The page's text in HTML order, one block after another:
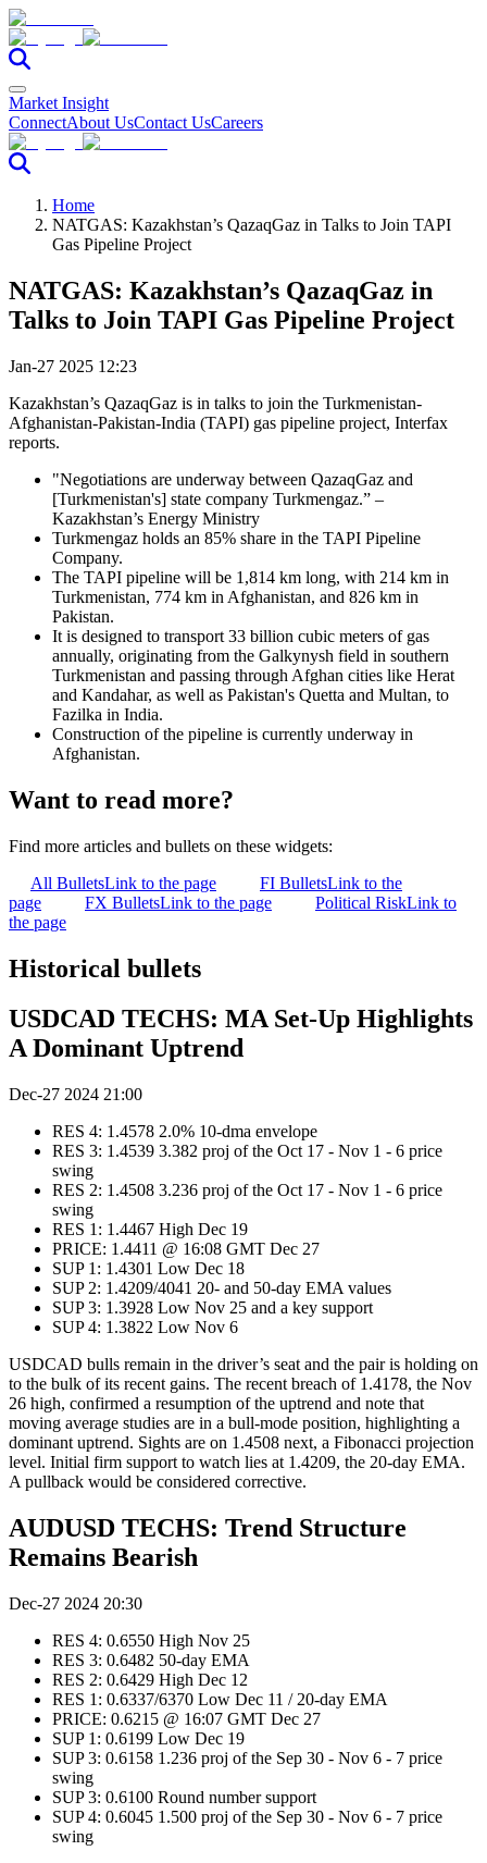
Market Insight
ConnectAbout UsContact UsCareers
Home
NATGAS: Kazakhstan’s QazaqGaz in Talks to Join TAPI
Gas Pipeline Project
NATGAS: Kazakhstan’s QazaqGaz in
Talks to Join TAPI Gas Pipeline Project
Jan-27 2025 12:23
Kazakhstan’s QazaqGaz is in talks to join the Turkmenistan-
Afghanistan-Pakistan-India (TAPI) gas pipeline project, Interfax
reports.
"Negotiations are underway between QazaqGaz and
[Turkmenistan's] state company Turkmengaz.” –
Kazakhstan’s Energy Ministry
Turkmengaz holds an 85% share in the TAPI Pipeline
Company.
The TAPI pipeline will be 1,814 km long, with 214 km in
Turkmenistan, 774 km in Afghanistan, and 826 km in
Pakistan.
It is designed to transport 33 billion cubic meters of gas
annually, originating from the Galkynysh field in southern
Turkmenistan and passing through Afghan cities like Herat
and Kandahar, as well as Pakistan's Quetta and Multan, to
Fazilka in India.
Construction of the pipeline is currently underway in
Afghanistan.
Want to read more?
Find more articles and bullets on these widgets:
All BulletsLink to the page FI BulletsLink to the
page
FX BulletsLink to the page Political RiskLink to
the page
Historical bullets
USDCAD TECHS: MA Set-Up Highlights
A Dominant Uptrend
Dec-27 2024 21:00
RES 4: 1.4578 2.0% 10-dma envelope
RES 3: 1.4539 3.382 proj of the Oct 17 - Nov 1 - 6 price
swing
RES 2: 1.4508 3.236 proj of the Oct 17 - Nov 1 - 6 price
swing
RES 1: 1.4467 High Dec 19
PRICE: 1.4411 @ 16:08 GMT Dec 27
SUP 1: 1.4301 Low Dec 18
SUP 2: 1.4209/4041 20- and 50-day EMA values
SUP 3: 1.3928 Low Nov 25 and a key support
SUP 4: 1.3822 Low Nov 6
USDCAD bulls remain in the driver’s seat and the pair is holding on
to the bulk of its recent gains. The recent breach of 1.4178, the Nov
26 high, confirmed a resumption of the uptrend and note that
moving average studies are in a bull-mode position, highlighting a
dominant uptrend. Sights are on 1.4508 next, a Fibonacci projection
level. Initial firm support to watch lies at 1.4209, the 20-day EMA.
A pullback would be considered corrective.
AUDUSD TECHS: Trend Structure
Remains Bearish
Dec-27 2024 20:30
RES 4: 0.6550 High Nov 25
RES 3: 0.6482 50-day EMA
RES 2: 0.6429 High Dec 12
RES 1: 0.6337/6370 Low Dec 11 / 20-day EMA
PRICE: 0.6215 @ 16:07 GMT Dec 27
SUP 1: 0.6199 Low Dec 19
SUP 3: 0.6158 1.236 proj of the Sep 30 - Nov 6 - 7 price
swing
SUP 3: 0.6100 Round number support
SUP 4: 0.6045 1.500 proj of the Sep 30 - Nov 6 - 7 price
swing